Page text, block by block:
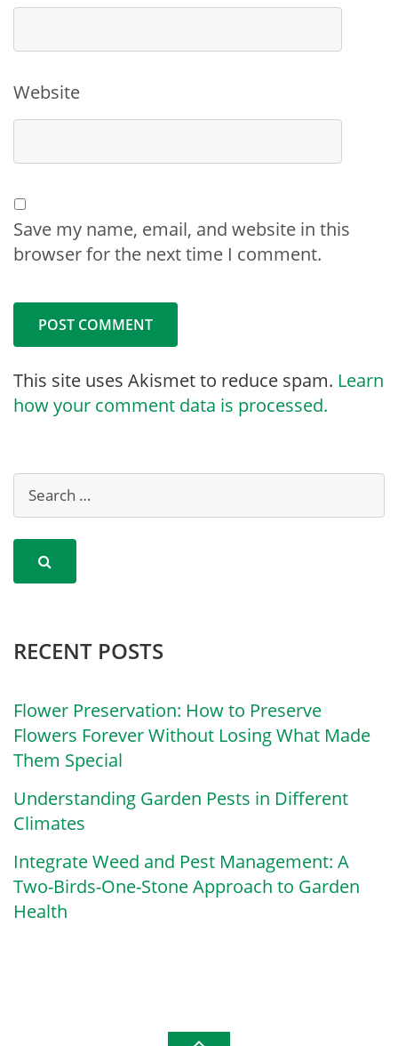
Website
Save my name, email, and website in this
browser for the next time I comment.
This site uses Akismet to reduce spam. Learn
how your comment data is processed.
RECENT POSTS
Flower Preservation: How to Preserve
Flowers Forever Without Losing What Made
Them Special
Understanding Garden Pests in Different
Climates
Integrate Weed and Pest Management: A
Two-Birds-One-Stone Approach to Garden
Health